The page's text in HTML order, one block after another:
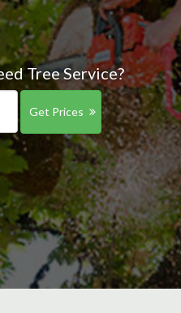
Tree Service?
Get Prices